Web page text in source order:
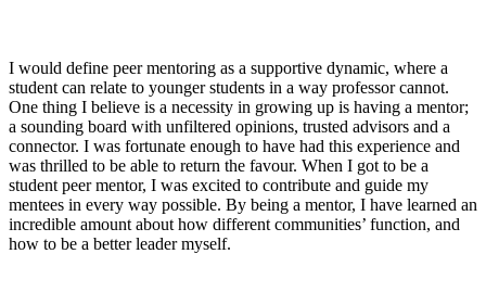
I would define peer mentoring as a supportive dynamic, where a
student can relate to younger students in a way professor cannot.
One thing I believe is a necessity in growing up is having a mentor;
a sounding board with unfiltered opinions, trusted advisors and a
connector. I was fortunate enough to have had this experience and
was thrilled to be able to return the favour. When I got to be a
student peer mentor, I was excited to contribute and guide my
mentees in every way possible. By being a mentor, I have learned an
incredible amount about how different communities’ function, and
how to be a better leader myself.